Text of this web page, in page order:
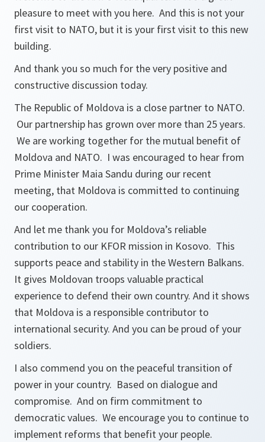
pleasure to meet with you here. And this is not your
first visit to NATO, but it is your first visit to this new
building.
And thank you so much for the very positive and
constructive discussion today.
The Republic of Moldova is a close partner to NATO.
Our partnership has grown over more than 25 years.
We are working together for the mutual benefit of
Moldova and NATO. I was encouraged to hear from
Prime Minister Maia Sandu during our recent
meeting, that Moldova is committed to continuing
our cooperation.
And let me thank you for Moldova’s reliable
contribution to our KFOR mission in Kosovo. This
supports peace and stability in the Western Balkans.
It gives Moldovan troops valuable practical
experience to defend their own country. And it shows
that Moldova is a responsible contributor to
international security. And you can be proud of your
soldiers.
I also commend you on the peaceful transition of
power in your country. Based on dialogue and
compromise. And on firm commitment to
democratic values. We encourage you to continue to
implement reforms that benefit your people.